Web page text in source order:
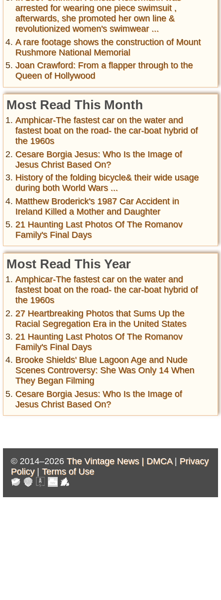
arrested for wearing one piece swimsuit ,
afterwards, she promoted her own line &
revolutionized women's swimwear ...
A rare footage shows the construction of Mount
Rushmore National Memorial
Joan Crawford: From a flapper through to the
Queen of Hollywood
Most Read This Month
Amphicar-The fastest car on the water and
fastest boat on the road- the car-boat hybrid of
the 1960s
Cesare Borgia Jesus: Who Is the Image of
Jesus Christ Based On?
History of the folding bicycle& their wide usage
during both World Wars ...
Matthew Broderick's 1987 Car Accident in
Ireland Killed a Mother and Daughter
21 Haunting Last Photos Of The Romanov
Family's Final Days
Most Read This Year
Amphicar-The fastest car on the water and
fastest boat on the road- the car-boat hybrid of
the 1960s
27 Heartbreaking Photos that Sums Up the
Racial Segregation Era in the United States
21 Haunting Last Photos Of The Romanov
Family's Final Days
Brooke Shields' Blue Lagoon Age and Nude
Scenes Controversy: She Was Only 14 When
They Began Filming
Cesare Borgia Jesus: Who Is the Image of
Jesus Christ Based On?
© 2014–2026 The Vintage News | DMCA| Privacy
Policy| Terms of Use